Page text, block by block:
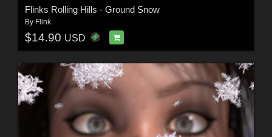
Flinks Rolling Hills - Ground Snow
By Flink
$14.90 USD